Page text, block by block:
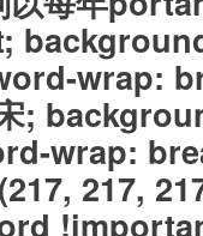
wrap:
;
wrap:
217,